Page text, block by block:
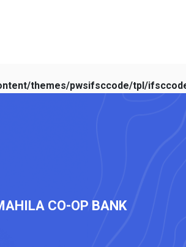
themes/pwsifsccode/tpl/
CO-OP BANK